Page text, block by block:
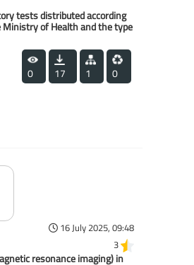
tests distributed according
of Health and the type
0 17 1 0
16 July 2025, 09:48
3
resonance imaging) in